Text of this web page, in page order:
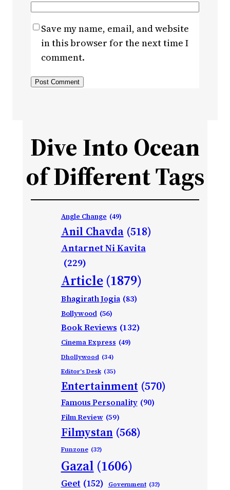
Save my name, email, and website
in this browser for the next time I
comment.
Dive Into Ocean
of Different Tags
Angle Change (49)
Anil Chavda (518)
Antarnet Ni Kavita
(229)
Article (1879)
Bhagirath Jogia (83)
Bollywood (56)
Book Reviews (132)
Cinema Express (49)
Dhollywood (34)
Editor's Desk (35)
Entertainment (570)
Famous Personality (90)
Film Review (59)
Filmystan (568)
Funzone (32)
Gazal (1606)
Geet (152) Government (32)